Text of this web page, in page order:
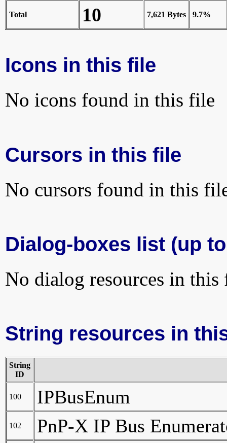
Total 10 7,621 Bytes 9.7%
Icons in this file
No icons found in this file
Cursors in this file
No cursors found in this
Dialog-boxes list (up
No dialog resources in this
String resources in
String
ID
100 IPBusEnum
102 PnP-X IP Bus